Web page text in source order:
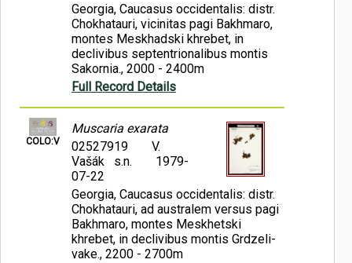
Georgia, Caucasus occidentalis: distr.
Chokhatauri, vicinitas pagi Bakhmaro,
montes Meskhadski khrebet, in
declivibus septentrionalibus montis
Sakornia., 2000 - 2400m
Full Record Details
COLO:V
Muscaria exarata
02527919
V.
Vašák s.n.
1979-
07-22
Georgia, Caucasus occidentalis: distr.
Chokhatauri, ad australem versus pagi
Bakhmaro, montes Meskhetski
khrebet, in declivibus montis Grdzeli-
vake., 2200 - 2700m